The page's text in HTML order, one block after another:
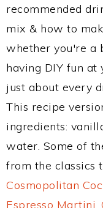
recommended
mix & how to
whether you're a
having DIY fun at
just about every
This recipe
ingredients:
water. Some of
from the classics
Cosmopolitan
Espresso Martini,